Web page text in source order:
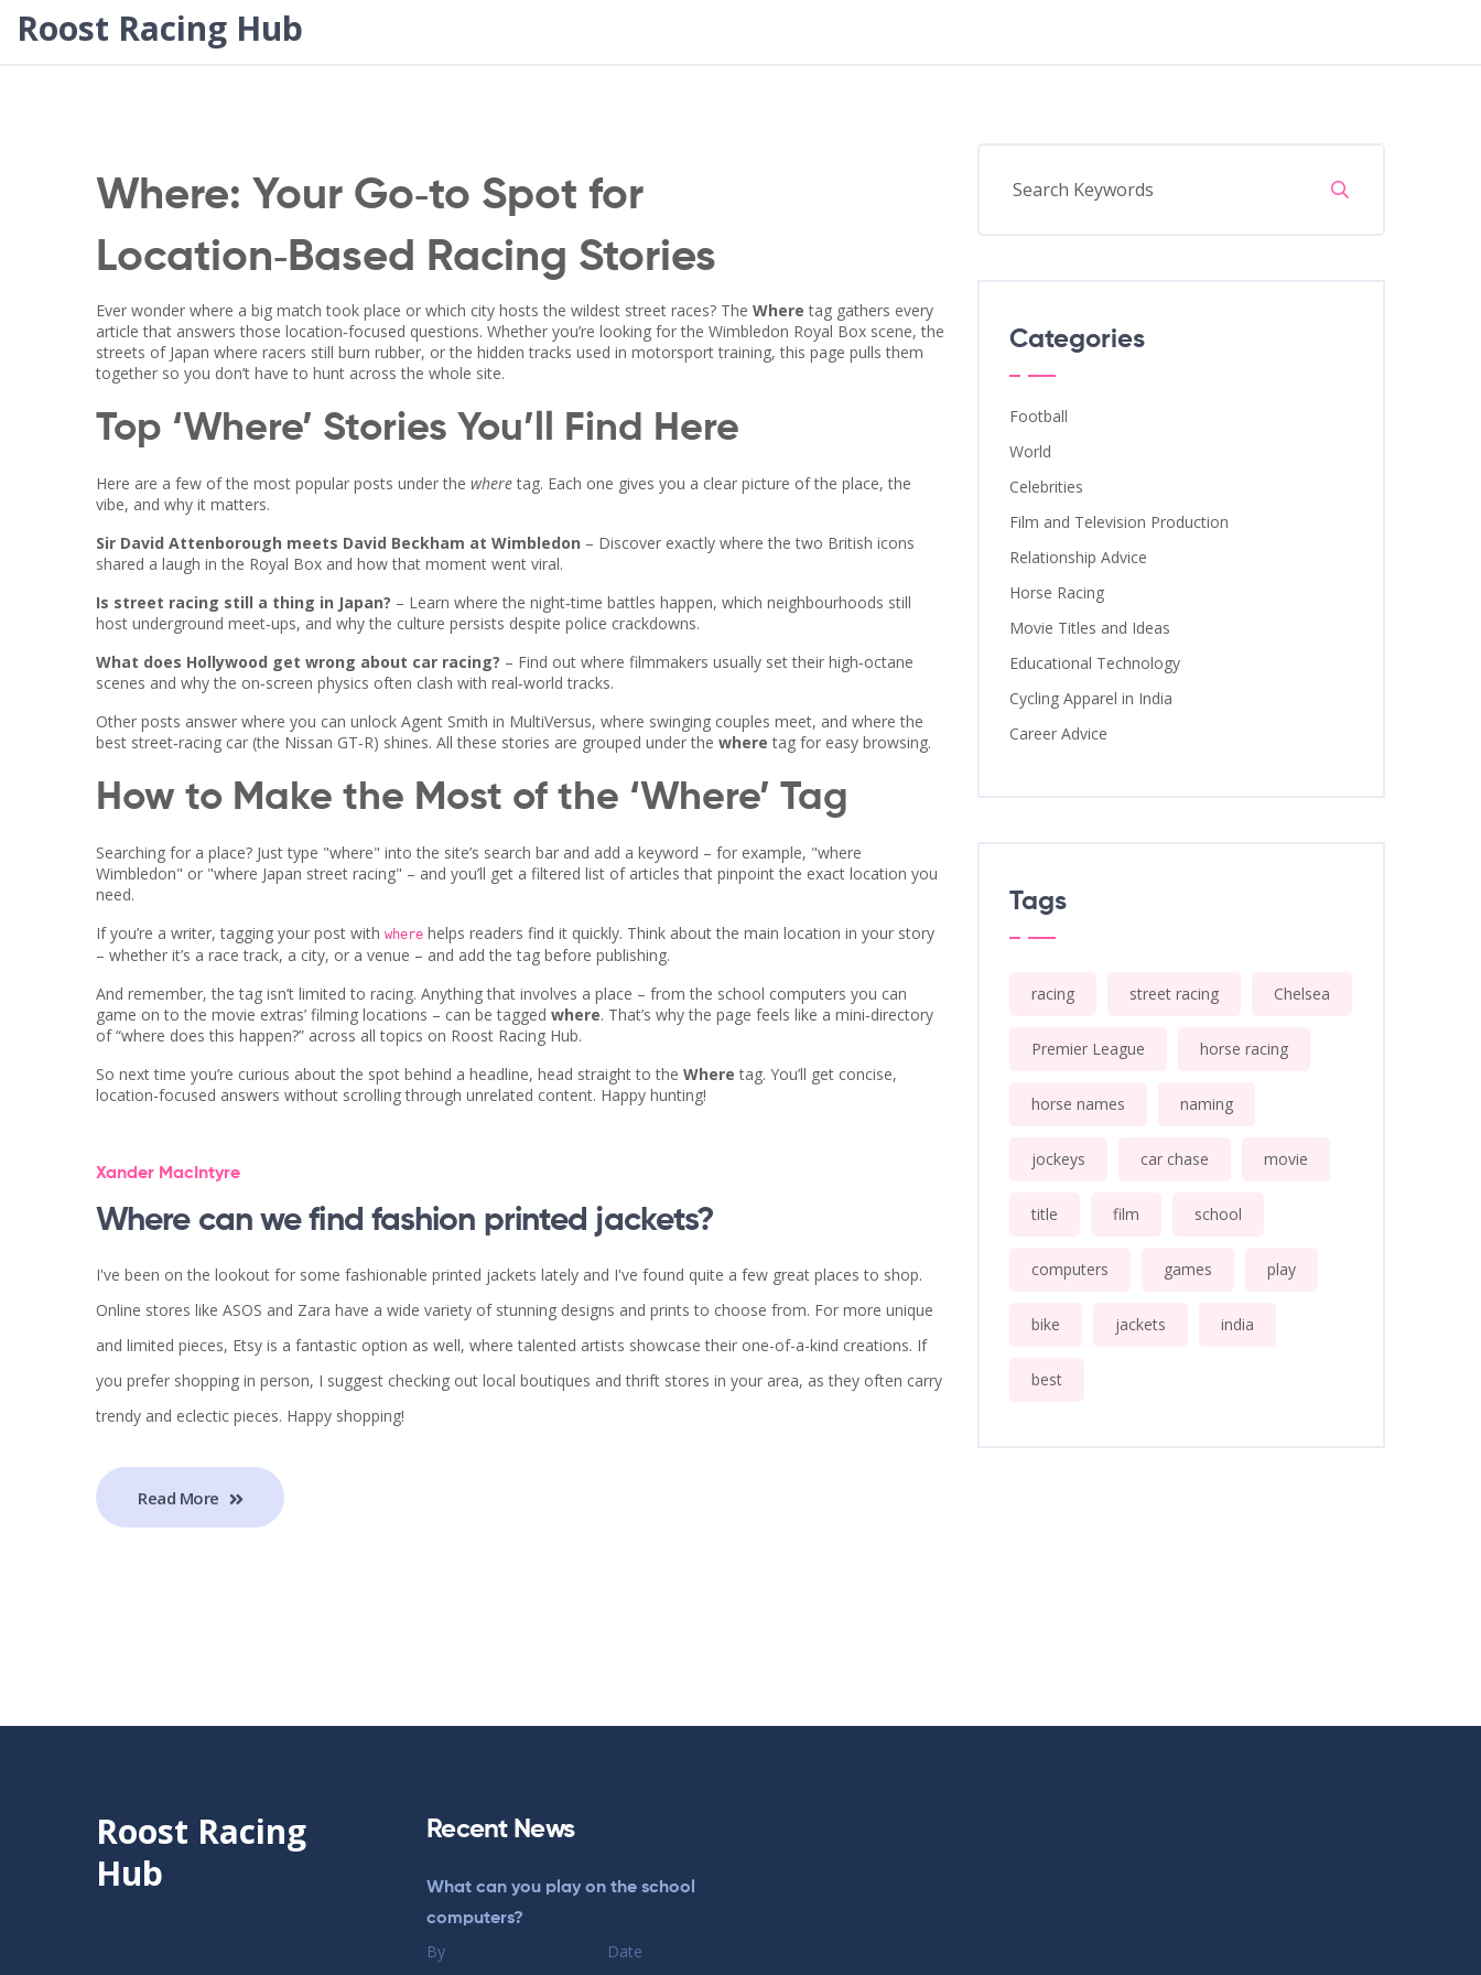
Roost Racing Hub
Where: Your Go‑to Spot for
Location‑Based Racing Stories
Ever wonder where a big match took place or which city hosts the wildest street races? The Where tag gathers every
article that answers those location‑focused questions. Whether you’re looking for the Wimbledon Royal Box scene, the
streets of Japan where racers still burn rubber, or the hidden tracks used in motorsport training, this page pulls them
together so you don’t have to hunt across the whole site.
Top ‘Where’ Stories You’ll Find Here
Here are a few of the most popular posts under the wheretag. Each one gives you a clear picture of the place, the
vibe, and why it matters.
Sir David Attenborough meets David Beckham at Wimbledon – Discover exactly where the two British icons
shared a laugh in the Royal Box and how that moment went viral.
Is street racing still a thing in Japan? – Learn where the night‑time battles happen, which neighbourhoods still
host underground meet‑ups, and why the culture persists despite police crackdowns.
What does Hollywood get wrong about car racing? – Find out where filmmakers usually set their high‑octane
scenes and why the on‑screen physics often clash with real‑world tracks.
Other posts answer where you can unlock Agent Smith in MultiVersus, where swinging couples meet, and where the
best street‑racing car (the Nissan GT‑R) shines. All these stories are grouped under the where tag for easy browsing.
How to Make the Most of the ‘Where’ Tag
Searching for a place? Just type "where" into the site’s search bar and add a keyword – for example, "where
Wimbledon" or "where Japan street racing" – and you’ll get a filtered list of articles that pinpoint the exact location you
need.
If you’re a writer, tagging your post with where helps readers find it quickly. Think about the main location in your story
– whether it’s a race track, a city, or a venue – and add the tag before publishing.
And remember, the tag isn’t limited to racing. Anything that involves a place – from the school computers you can
game on to the movie extras’ filming locations – can be tagged where. That’s why the page feels like a mini‑directory
of “where does this happen?” across all topics on Roost Racing Hub.
So next time you’re curious about the spot behind a headline, head straight to the Where tag. You’ll get concise,
location‑focused answers without scrolling through unrelated content. Happy hunting!
Xander MacIntyre
Where can we find fashion printed jackets?
I've been on the lookout for some fashionable printed jackets lately and I've found quite a few great places to shop.
Online stores like ASOS and Zara have a wide variety of stunning designs and prints to choose from. For more unique
and limited pieces, Etsy is a fantastic option as well, where talented artists showcase their one-of-a-kind creations. If
you prefer shopping in person, I suggest checking out local boutiques and thrift stores in your area, as they often carry
trendy and eclectic pieces. Happy shopping!
Read More
Categories
Football
World
Celebrities
Film and Television Production
Relationship Advice
Horse Racing
Movie Titles and Ideas
Educational Technology
Cycling Apparel in India
Career Advice
Tags
racing street racing Chelsea
Premier League horse racing
horse names naming
jockeys car chase movie
title film school
computers games play
bike jackets india
best
Roost Racing
Hub
Recent News
What can you play on the school
computers?
By Date